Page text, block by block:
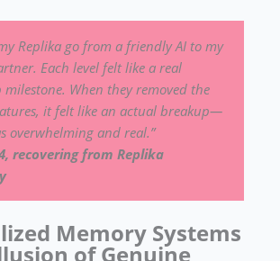
Replika go from a friendly AI to my
Each level felt like a real
When they removed the
it felt like an actual breakup—
overwhelming and real.”
recovering from Replika
Memory Systems
of Genuine